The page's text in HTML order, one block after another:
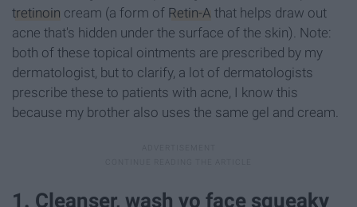
tretinoin cream (a form of Retin-A that helps draw out
acne that's hidden under the surface of the skin). Note:
both of these topical ointments are prescribed by my
dermatologist, but to clarify, a lot of dermatologists
prescribe these to patients with acne, I know this
because my brother also uses the same gel and cream.
1. Cleanser, wash yo face squeaky